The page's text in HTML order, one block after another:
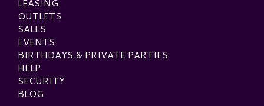
LEASING
OUTLETS
SALES
EVENTS
BIRTHDAYS & PRIVATE PARTIES
HELP
SECURITY
BLOG